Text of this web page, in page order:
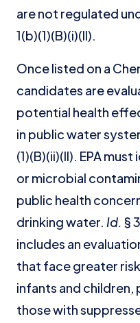
are not regulated
1(b)(1)(B)(i)(II).
Once listed on a
candidates are
potential health
in public water
(1)(B)(ii)(II). EPA
or microbial
public health
drinking water. Id. §
includes an
that face greater
infants and children,
those with